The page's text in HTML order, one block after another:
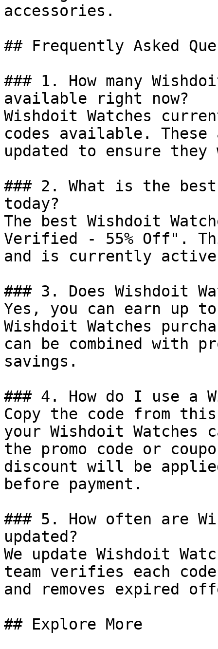
accessories.
## Frequently Asked
### 1. How many
available right now?
Wishdoit Watches
codes available.
updated to ensure
### 2. What is the best
today?
The best Wishdoit
Verified - 55% Off".
and is currently
### 3. Does Wishdoit
Yes, you can earn up to
Wishdoit Watches
can be combined with
savings.
### 4. How do I use a
Copy the code from
your Wishdoit
the promo code or
discount will be
before payment.
### 5. How often are
updated?
We update Wishdoit
team verifies each
and removes expired
## Explore More